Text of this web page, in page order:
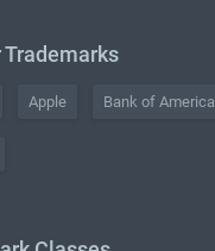
Trademarks
Apple Bank of America